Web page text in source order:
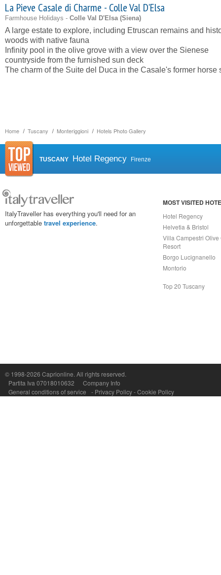
Home Tuscany Monteriggioni Hotels Photo Gallery
La Pieve Casale di Charme - Colle Val D'Elsa
Farmhouse Holidays - Colle Val D'Elsa (Siena)
A large estate to explore, including Etruscan remains and
woods with native fauna
Infinity pool in the olive grove with a view over the Sienese
countryside from the furnished sun deck
The charm of the Suite del Duca in the Casale's former horse
TUSCANY Hotel Regency Firenze
ItalyTraveller has everything you'll need for an
unforgettable travel experience.
MOST VISITED
Hotel Regency
Helvetia & Bristol
Villa Campestri Olive
Resort
Borgo Lucignanello
Montorio
Top 20 Tuscany
© 1998-2026 Caprionline. All rights reserved.
Partita Iva 07018010632
Company Info
General conditions of service
- Privacy Policy-Cookie Policy
Capri On Line Srl, Via Le Botteghe 10a - 80073 CAPRI (NA) Italy
P.Iva, C.F. e n.Reg.Imprese Napoli: 07018010632 - Rea n.557643